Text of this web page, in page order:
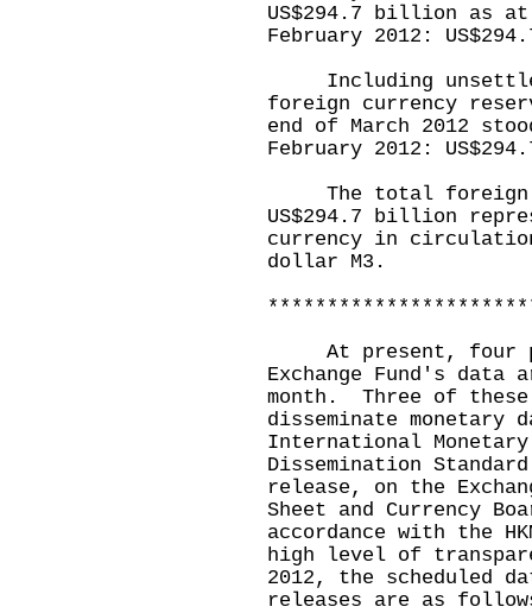
US$294.7 billion as at
February 2012:
Including
foreign currency
end of March 2012
February 2012:
The total foreign
US$294.7 billion
currency in circulation
dollar M3.
At present, four
Exchange Fund's data
month. Three of
disseminate monetary
International
Dissemination
release, on the
Sheet and Currency
accordance with the
high level of
2012, the scheduled
releases are as